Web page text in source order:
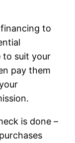
to
to suit your
pay them
is done –